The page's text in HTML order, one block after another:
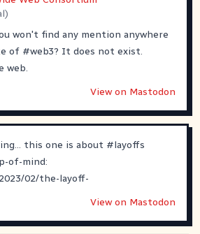
)
won't find any mention anywhere
of #web3? It does not exist.
web.
View on Mastodon
this one is about #layoffs
of-mind:
02/the-layoff-
View on Mastodon